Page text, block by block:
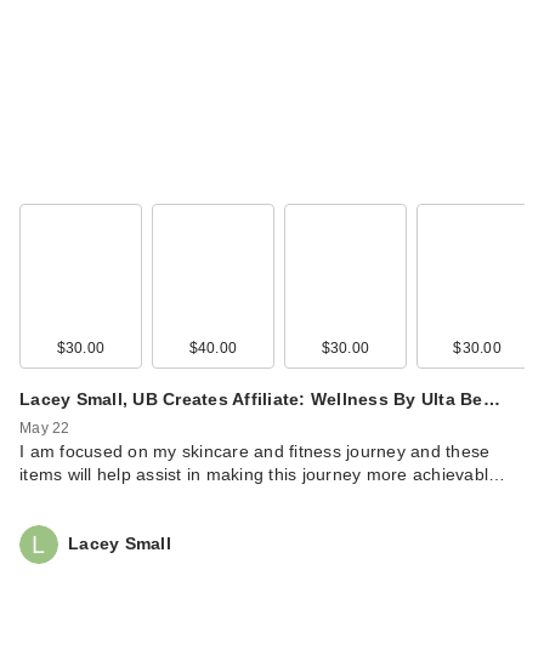
$30.00 $40.00 $30.00 $30.00
Lacey Small, UB Creates Affiliate: Wellness By Ulta Be…
May 22
I am focused on my skincare and fitness journey and these
items will help assist in making this journey more achievabl…
Lacey Small